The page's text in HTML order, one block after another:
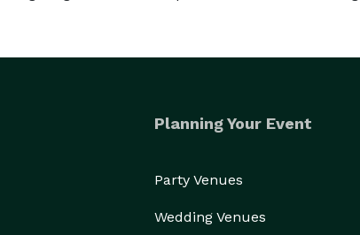
Planning Your Event
Party Venues
Wedding Venues